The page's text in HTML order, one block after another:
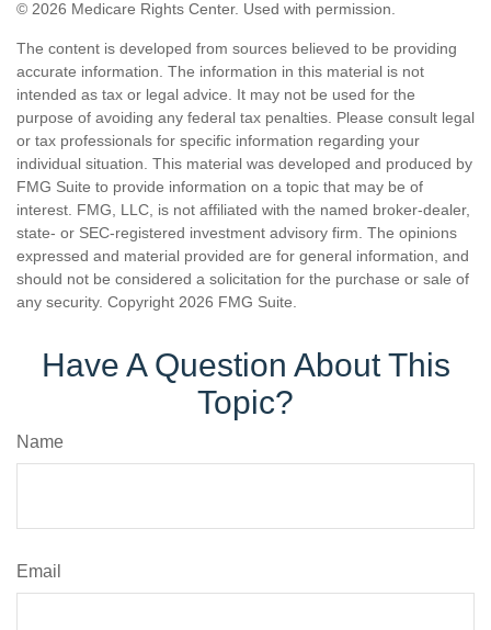
© 2026 Medicare Rights Center. Used with permission.
The content is developed from sources believed to be providing
accurate information. The information in this material is not
intended as tax or legal advice. It may not be used for the
purpose of avoiding any federal tax penalties. Please consult legal
or tax professionals for specific information regarding your
individual situation. This material was developed and produced by
FMG Suite to provide information on a topic that may be of
interest. FMG, LLC, is not affiliated with the named broker-dealer,
state- or SEC-registered investment advisory firm. The opinions
expressed and material provided are for general information, and
should not be considered a solicitation for the purchase or sale of
any security. Copyright 2026 FMG Suite.
Have A Question About This
Topic?
Name
Email